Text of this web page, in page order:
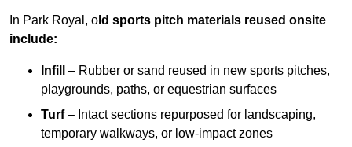
In Park Royal, o ld sports pitch materials reused onsite
include:
Infill
– Rubber or sand reused in new sports pitches,
playgrounds, paths, or equestrian surfaces
Turf– Intact sections repurposed for landscaping,
temporary walkways, or low-impact zones